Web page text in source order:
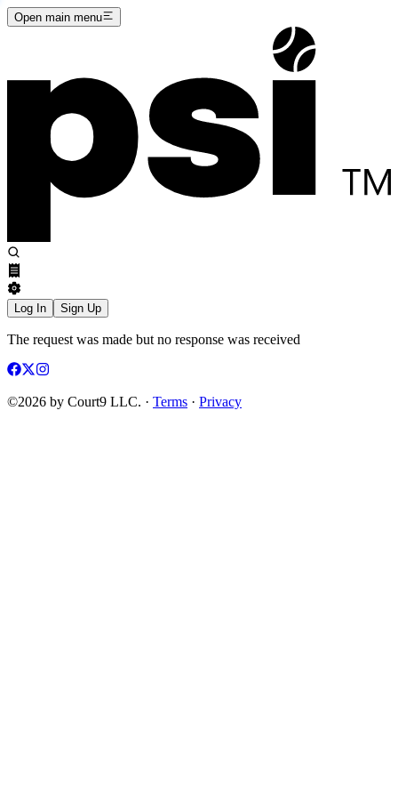
Open main menu
Log In Sign Up
The request was made but no response was received
©2026 by Court9 LLC. · Terms · Privacy